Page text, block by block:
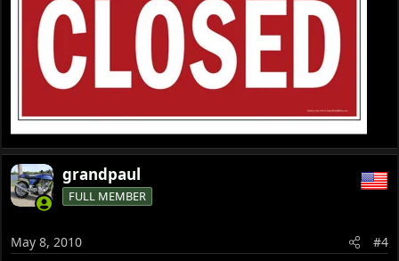
grandpaul
FULL MEMBER
May 8, 2010 #4